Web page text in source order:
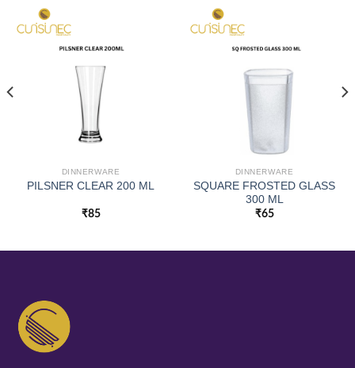
DINNERWARE
PILSNER CLEAR 200 ML
₹85
DINNERWARE
SQUARE FROSTED GLASS
300 ML
₹65